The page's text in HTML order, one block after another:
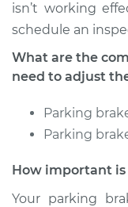
isn’t working
schedule an
What are the
need to adjust
Parking
Parking
How important is
Your parking